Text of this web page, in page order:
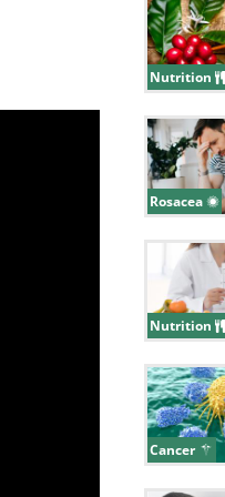
Nutrition
Rosacea
Nutrition
Cancer